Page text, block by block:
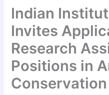
Indian
Invites
Research
Positions in
Conservation